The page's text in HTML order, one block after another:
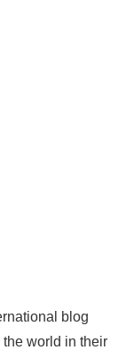
blog
world in their